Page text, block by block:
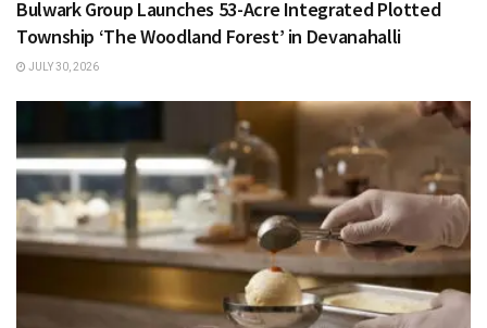
Bulwark Group Launches 53-Acre Integrated Plotted
Township ‘The Woodland Forest’ in Devanahalli
JULY 30, 2026